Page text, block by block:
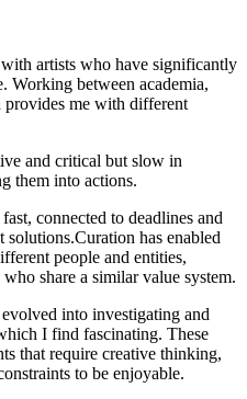
artists who have significantly
Working between academia,
provides me with different
and critical but slow in
them into actions.
connected to deadlines and
solutions.Curation has enabled
people and entities,
share a similar value system.
into investigating and
I find fascinating. These
that require creative thinking,
to be enjoyable.